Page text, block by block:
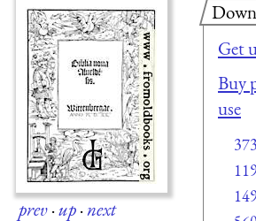
prev·up·next
Get
Buy
use